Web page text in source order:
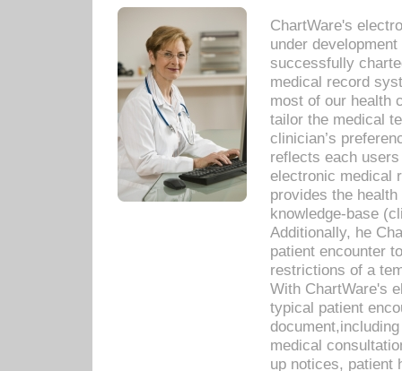
ChartWare's
under
successfully
medical record
most of our health
tailor the medical
clinician’s
reflects each
electronic medical
provides the
knowledge-base
Additionally, he
patient encounter
restrictions of a
With ChartWare's
typical patient
medical
up notices, patient